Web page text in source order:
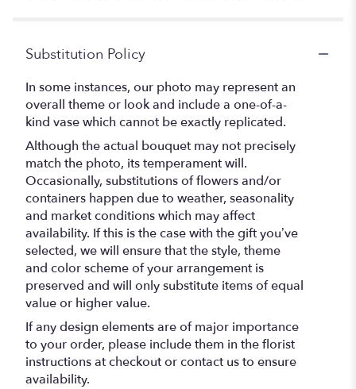
Substitution Policy
In some instances, our photo may represent an
overall theme or look and include a one-of-a-
kind vase which cannot be exactly replicated.
Although the actual bouquet may not precisely
match the photo, its temperament will.
Occasionally, substitutions of flowers and/or
containers happen due to weather, seasonality
and market conditions which may affect
availability. If this is the case with the gift you’ve
selected, we will ensure that the style, theme
and color scheme of your arrangement is
preserved and will only substitute items of equal
value or higher value.
If any design elements are of major importance
to your order, please include them in the florist
instructions at checkout or contact us to ensure
availability.